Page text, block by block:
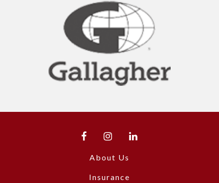
About Us
Insurance